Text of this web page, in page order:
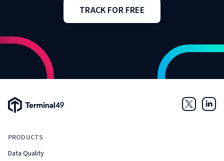
TRACK FOR FREE
Terminal49 Logo
PRODUCTS
Data Quality
Twitter